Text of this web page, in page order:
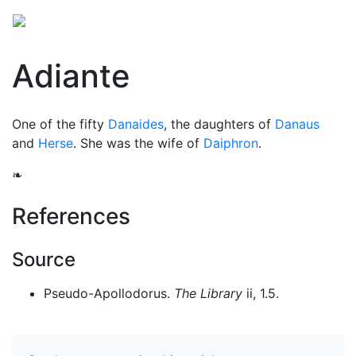
Adiante
One of the fifty Danaides, the daughters of Danaus
and Herse. She was the wife of Daiphron.
❧
References
Source
Pseudo-Apollodorus. The Library ii, 1.5.